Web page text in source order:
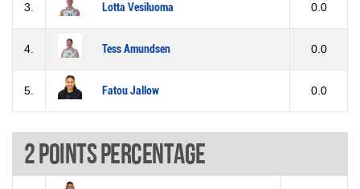
3. Lotta Vesiluoma 0.0
4. Tess Amundsen 0.0
5. Fatou Jallow 0.0
2 Points percentage